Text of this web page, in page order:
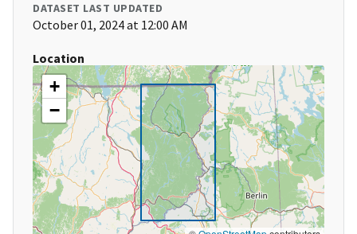
DATASET LAST UPDATED
October 01, 2024 at 12:00 AM
Location
+
−